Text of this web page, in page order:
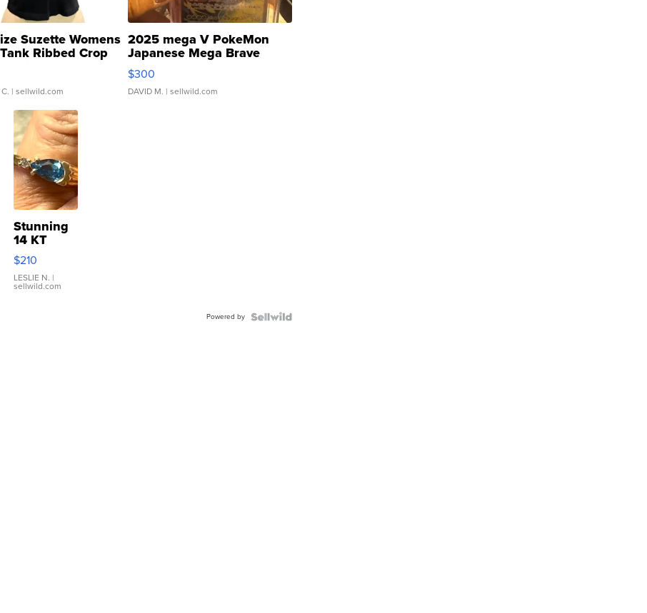
Suzette Womens
Ribbed Crop
...
| sellwild.com
2025 mega V PokeMon
Japanese Mega Brave
076/063 Super Rare H...
$300
DAVID M. | sellwild.com
Stunning
14 KT
Yellow
Gold Ring
with Pear
Shaped
$210
LESLIE N. |
sellwild.com
Powered by